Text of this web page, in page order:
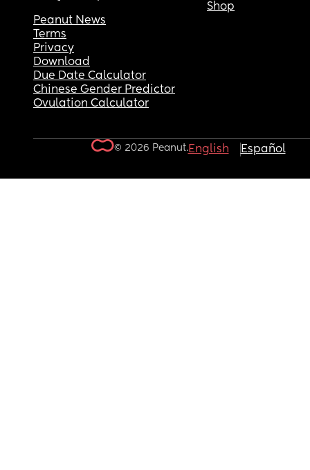
Shop
Peanut News
Terms
Privacy
Download
Due Date Calculator
Chinese Gender Predictor
Ovulation Calculator
© 2026 Peanut.English Español